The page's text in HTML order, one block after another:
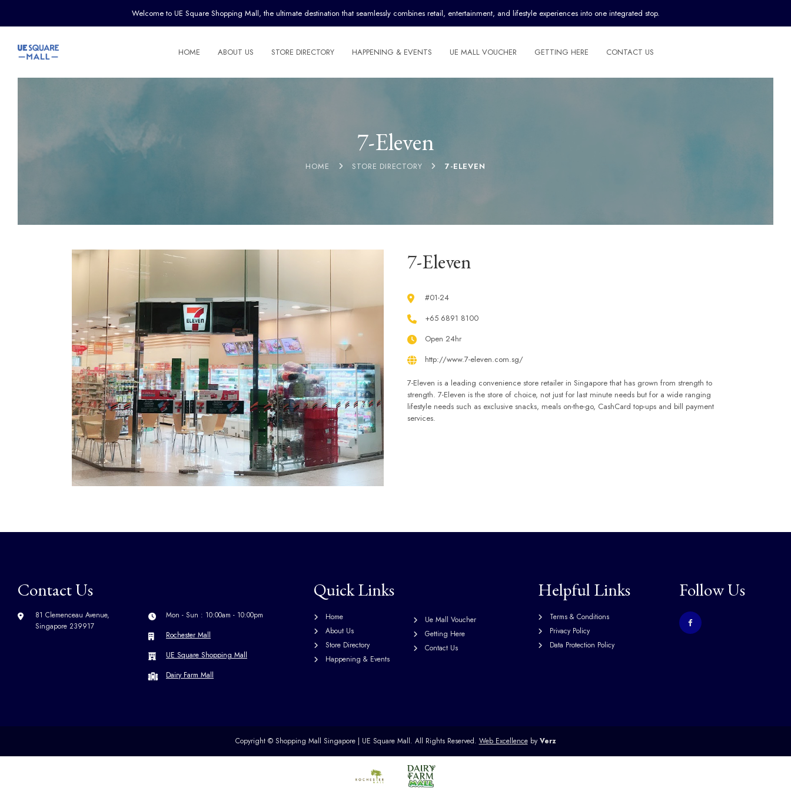
Welcome to UE Square Shopping Mall, the ultimate destination that seamlessly combines retail, entertainment, and lifestyle experiences into one integrated stop.
HOME ABOUT US STORE DIRECTORY HAPPENING & EVENTS UE MALL VOUCHER GETTING HERE CONTACT US
7-Eleven
HOME STORE DIRECTORY 7-ELEVEN
7-Eleven
#01-24
+65 6891 8100
Open 24hr
http://www.7-eleven.com.sg/
7-Eleven is a leading convenience store retailer in Singapore that has grown from strength to
strength. 7-Eleven is the store of choice, not just for last minute needs but for a wide ranging
lifestyle needs such as exclusive snacks, meals on-the-go, CashCard top-ups and bill payment
services.
Contact Us
81 Clemenceau Avenue,
Singapore 239917
Mon - Sun : 10:00am - 10:00pm
Rochester Mall
UE Square Shopping Mall
Dairy Farm Mall
Quick Links
Home
About Us
Store Directory
Happening & Events
Ue Mall Voucher
Getting Here
Contact Us
Helpful Links
Terms & Conditions
Privacy Policy
Data Protection Policy
Follow Us
Copyright © Shopping Mall Singapore | UE Square Mall. All Rights Reserved. Web Excellenceby Verz